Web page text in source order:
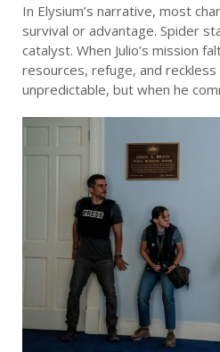
In Elysium’s narrative, most
survival or advantage. Spider
catalyst. When Julio’s mission
resources, refuge, and
unpredictable, but when he